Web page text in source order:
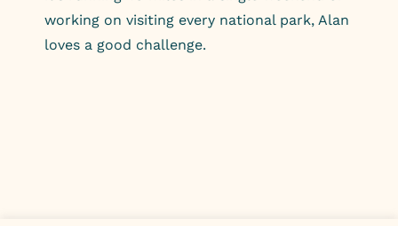
working on visiting every national park, Alan
loves a good challenge.